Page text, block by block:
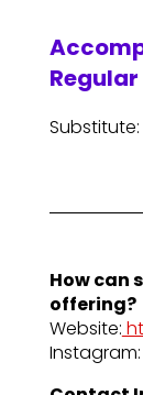
How can
offering?
Website: